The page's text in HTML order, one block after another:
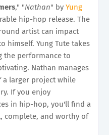
," "Nathan" by Yung
hip-hop release. The
artist can impact
himself. Yung Tute takes
the performance to
Nathan manages
larger project while
If you enjoy
in hip-hop, you'll find a
complete, and worthy of